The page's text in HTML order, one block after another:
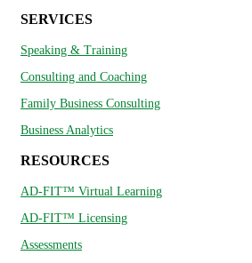
SERVICES
Speaking & Training
Consulting and Coaching
Family Business Consulting
Business Analytics
RESOURCES
AD-FIT™ Virtual Learning
AD-FIT™ Licensing
Assessments